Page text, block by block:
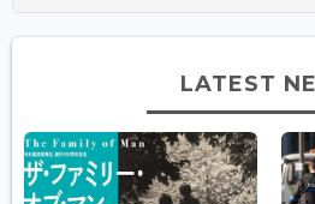
LATEST